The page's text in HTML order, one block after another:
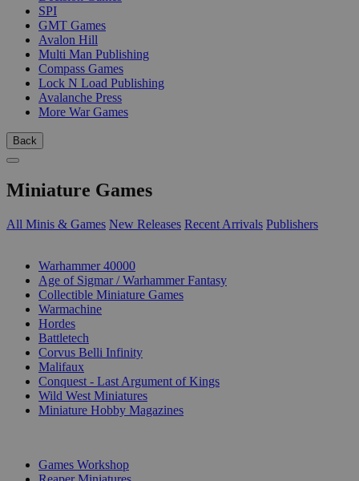
SPI
GMT Games
Avalon Hill
Multi Man Publishing
Compass Games
Lock N Load Publishing
Avalanche Press
More War Games
Back
Miniature Games
All Minis & Games New Releases Recent Arrivals Publishers
Warhammer 40000
Age of Sigmar / Warhammer Fantasy
Collectible Miniature Games
Warmachine
Hordes
Battletech
Corvus Belli Infinity
Malifaux
Conquest - Last Argument of Kings
Wild West Miniatures
Miniature Hobby Magazines
Games Workshop